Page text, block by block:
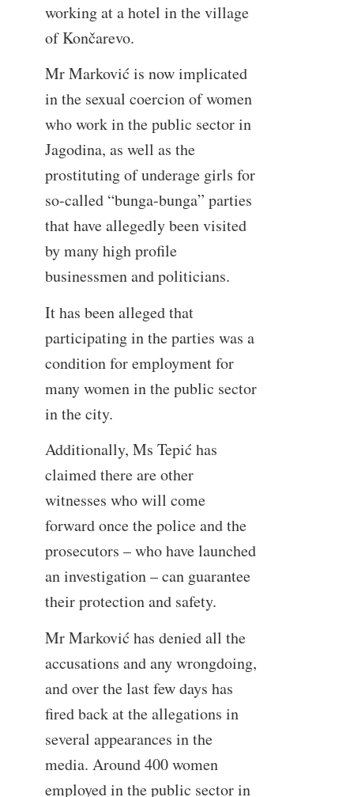
working at a hotel in the village
of Končarevo.
Mr Marković is now implicated
in the sexual coercion of women
who work in the public sector in
Jagodina, as well as the
prostituting of underage girls for
so-called “bunga-bunga” parties
that have allegedly been visited
by many high profile
businessmen and politicians.
It has been alleged that
participating in the parties was a
condition for employment for
many women in the public sector
in the city.
Additionally, Ms Tepić has
claimed there are other
witnesses who will come
forward once the police and the
prosecutors – who have launched
an investigation – can guarantee
their protection and safety.
Mr Marković has denied all the
accusations and any wrongdoing,
and over the last few days has
fired back at the allegations in
several appearances in the
media. Around 400 women
employed in the public sector in